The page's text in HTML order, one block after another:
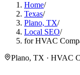
Home/
Texas/
Plano, TX/
Local SEO/
for HVAC
Plano, TX · HVAC